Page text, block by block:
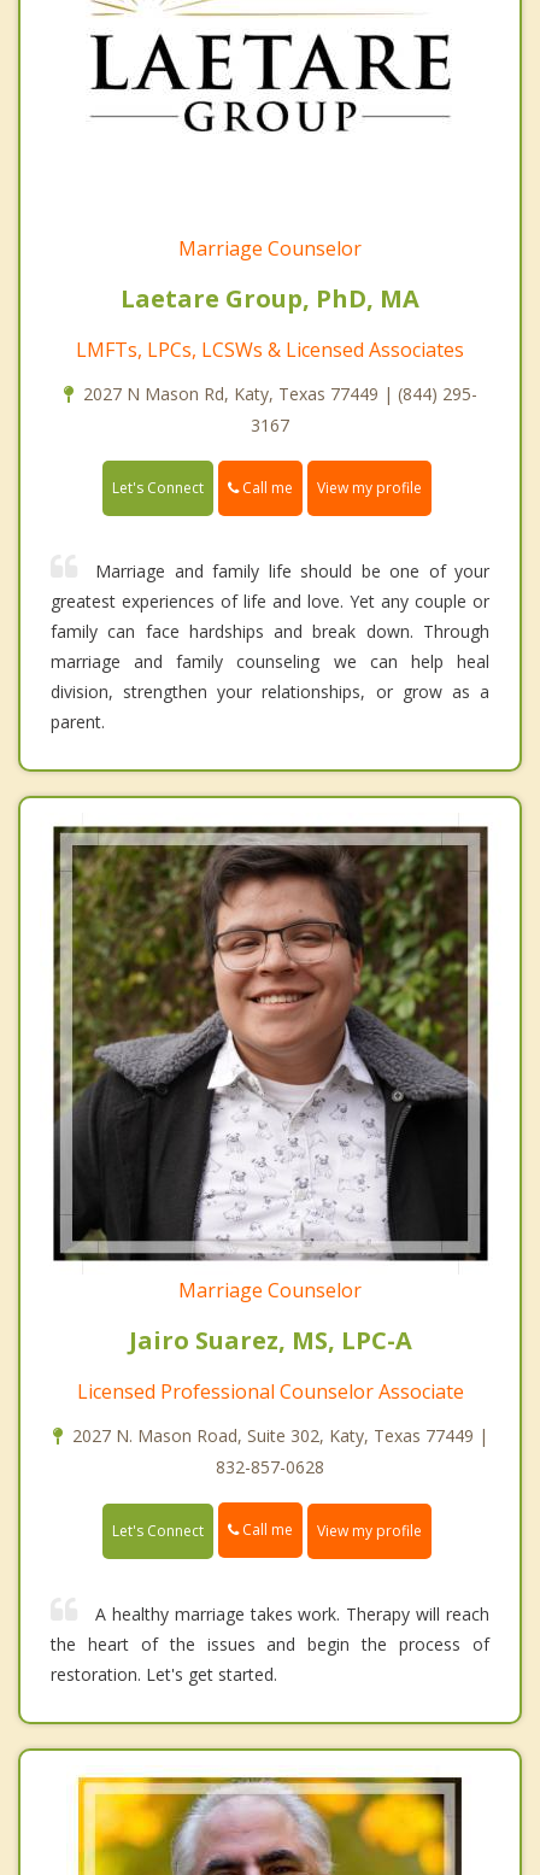
Marriage Counselor
Laetare Group, PhD, MA
LMFTs, LPCs, LCSWs & Licensed Associates
2027 N Mason Rd, Katy, Texas 77449 | (844) 295-
3167
Let's Connect Call me View my profile
Marriage and family life should be one of your
greatest experiences of life and love. Yet any couple or
family can face hardships and break down. Through
marriage and family counseling we can help heal
division, strengthen your relationships, or grow as a
parent.
Marriage Counselor
Jairo Suarez, MS, LPC-A
Licensed Professional Counselor Associate
2027 N. Mason Road, Suite 302, Katy, Texas 77449 |
832-857-0628
Let's Connect Call me View my profile
A healthy marriage takes work. Therapy will reach
the heart of the issues and begin the process of
restoration. Let's get started.